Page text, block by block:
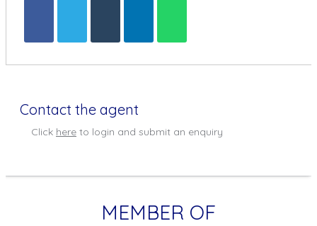
Contact the agent
Click here to login and submit an enquiry
MEMBER OF